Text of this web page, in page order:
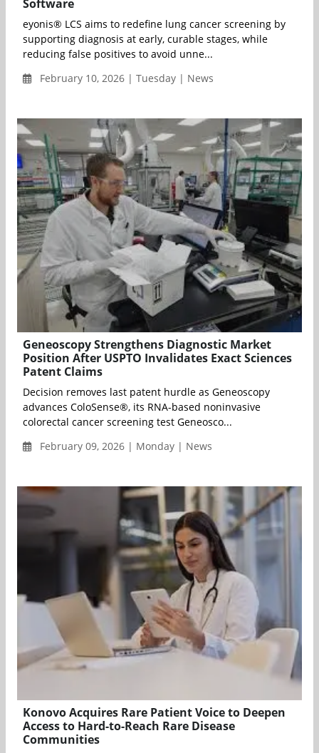
Software
eyonis® LCS aims to redefine lung cancer screening by
supporting diagnosis at early, curable stages, while
reducing false positives to avoid unne...
February 10, 2026 | Tuesday | News
Geneoscopy Strengthens Diagnostic Market
Position After USPTO Invalidates Exact Sciences
Patent Claims
Decision removes last patent hurdle as Geneoscopy
advances ColoSense®, its RNA-based noninvasive
colorectal cancer screening test Geneosco...
February 09, 2026 | Monday | News
Konovo Acquires Rare Patient Voice to Deepen
Access to Hard-to-Reach Rare Disease
Communities